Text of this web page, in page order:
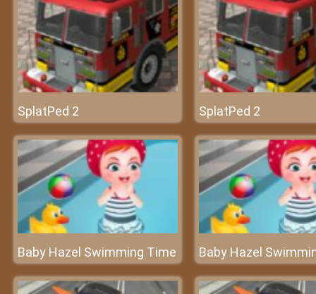
SplatPed 2 SplatPed 2
Baby Hazel Swimming Time Baby Hazel